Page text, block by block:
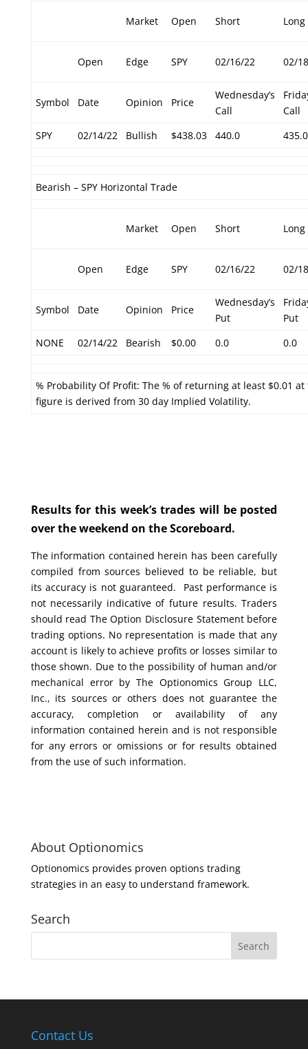
Market Open Short Long
Open Edge SPY 02/16/22 02/
Symbol Date Opinion Price
Wednesday’s
Call
Call
SPY
02/14/22 Bullish $438.03 440.0 435.0
Bearish – SPY Horizontal Trade
Market Open Short Long
Open Edge SPY 02/16/22 02/
Symbol Date Opinion Price
Wednesday’s
Put
Put
NONE
02/14/22 Bearish $0.00 0.0 0.0
% Probability Of Profit: The % of returning at least $0.01
figure is derived from 30 day Implied Volatility.
Results for this week’s trades will be posted
over the weekend on the Scoreboard.
The information contained herein has been carefully
compiled from sources believed to be reliable, but
its accuracy is not guaranteed. Past performance is
not necessarily indicative of future results. Traders
should read The Option Disclosure Statement before
trading options. No representation is made that any
account is likely to achieve profits or losses similar to
those shown. Due to the possibility of human and/or
mechanical error by The Optionomics Group LLC,
Inc., its sources or others does not guarantee the
accuracy, completion or availability of any
information contained herein and is not responsible
for any errors or omissions or for results obtained
from the use of such information.
About Optionomics
Optionomics provides proven options trading
strategies in an easy to understand framework.
Search
Contact Us